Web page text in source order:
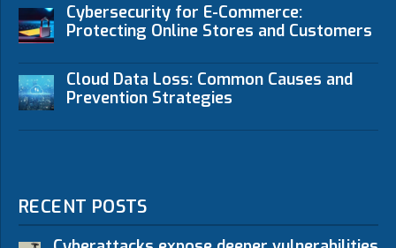
Cybersecurity for E-Commerce:
Protecting Online Stores and Customers
Cloud Data Loss: Common Causes and
Prevention Strategies
RECENT POSTS